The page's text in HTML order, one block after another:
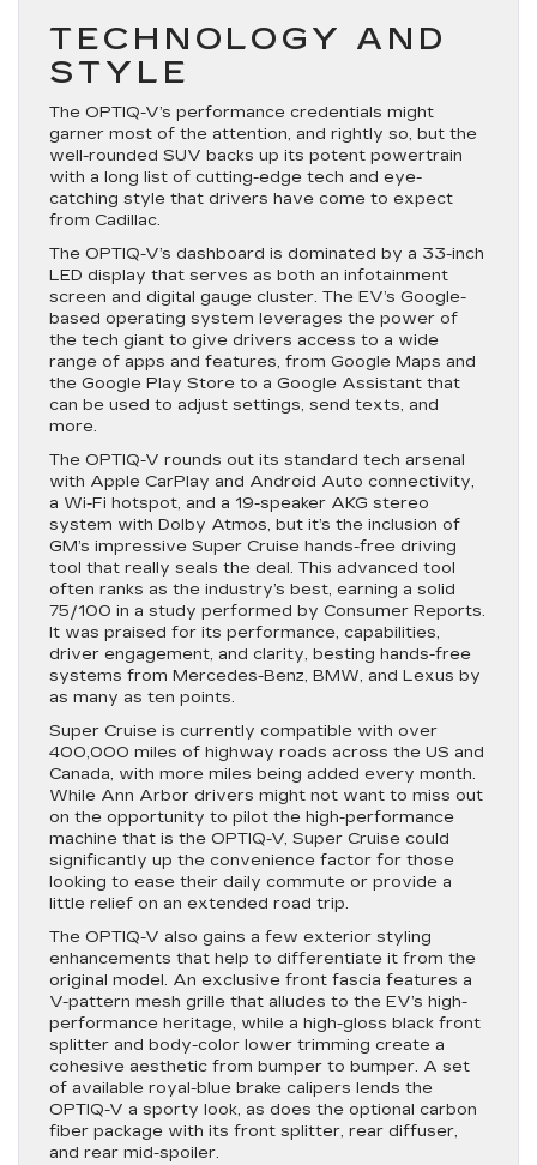
TECHNOLOGY AND
STYLE
The OPTIQ-V’s performance credentials might
garner most of the attention, and rightly so, but the
well-rounded SUV backs up its potent powertrain
with a long list of cutting-edge tech and eye-
catching style that drivers have come to expect
from Cadillac.
The OPTIQ-V’s dashboard is dominated by a 33-inch
LED display that serves as both an infotainment
screen and digital gauge cluster. The EV’s Google-
based operating system leverages the power of
the tech giant to give drivers access to a wide
range of apps and features, from Google Maps and
the Google Play Store to a Google Assistant that
can be used to adjust settings, send texts, and
more.
The OPTIQ-V rounds out its standard tech arsenal
with Apple CarPlay and Android Auto connectivity,
a Wi-Fi hotspot, and a 19-speaker AKG stereo
system with Dolby Atmos, but it’s the inclusion of
GM’s impressive Super Cruise hands-free driving
tool that really seals the deal. This advanced tool
often ranks as the industry’s best, earning a solid
75/100 in a study performed by Consumer Reports.
It was praised for its performance, capabilities,
driver engagement, and clarity, besting hands-free
systems from Mercedes-Benz, BMW, and Lexus by
as many as ten points.
Super Cruise is currently compatible with over
400,000 miles of highway roads across the US and
Canada, with more miles being added every month.
While Ann Arbor drivers might not want to miss out
on the opportunity to pilot the high-performance
machine that is the OPTIQ-V, Super Cruise could
significantly up the convenience factor for those
looking to ease their daily commute or provide a
little relief on an extended road trip.
The OPTIQ-V also gains a few exterior styling
enhancements that help to differentiate it from the
original model. An exclusive front fascia features a
V-pattern mesh grille that alludes to the EV’s high-
performance heritage, while a high-gloss black front
splitter and body-color lower trimming create a
cohesive aesthetic from bumper to bumper. A set
of available royal-blue brake calipers lends the
OPTIQ-V a sporty look, as does the optional carbon
fiber package with its front splitter, rear diffuser,
and rear mid-spoiler.